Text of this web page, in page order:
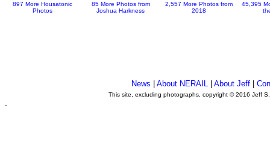
897 More Housatonic
Photos
85 More Photos from
Joshua Harkness
2,557 More Photos from
2018
45,395
News About NERAIL| About Jeff|
This site, excluding photographs, copyright © 2016 Jeff